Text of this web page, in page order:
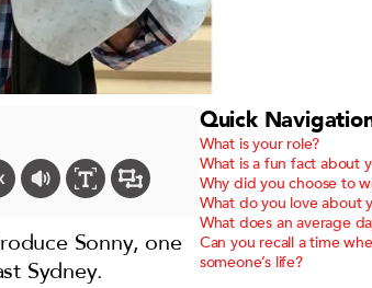
Sonny, one
Sydney.
Quick
What is your role?
What is a fun fact about
Why did you choose to
What do you love about
What does an average
Can you recall a time
someone’s life?